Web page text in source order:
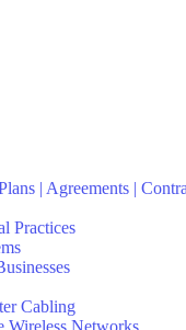
| Agreements |
Practices
Cabling
Wireless Networks